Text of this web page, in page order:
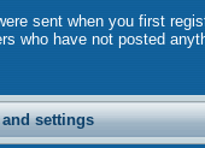
sent when you first
have not posted
and settings